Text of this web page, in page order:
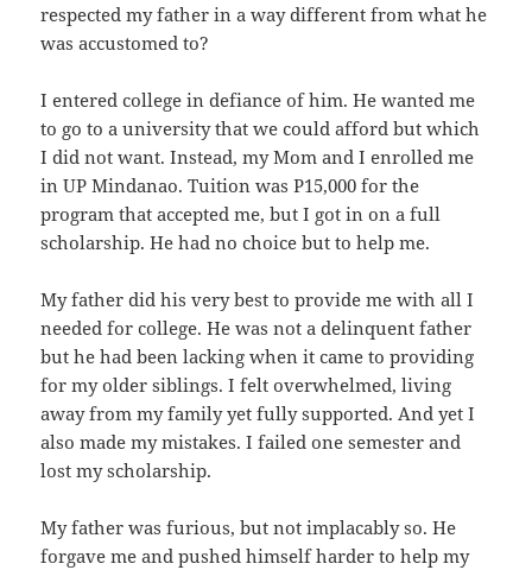
respected my father in a way different from what he
was accustomed to?
I entered college in defiance of him. He wanted me
to go to a university that we could afford but which
I did not want. Instead, my Mom and I enrolled me
in UP Mindanao. Tuition was P15,000 for the
program that accepted me, but I got in on a full
scholarship. He had no choice but to help me.
My father did his very best to provide me with all I
needed for college. He was not a delinquent father
but he had been lacking when it came to providing
for my older siblings. I felt overwhelmed, living
away from my family yet fully supported. And yet I
also made my mistakes. I failed one semester and
lost my scholarship.
My father was furious, but not implacably so. He
forgave me and pushed himself harder to help my